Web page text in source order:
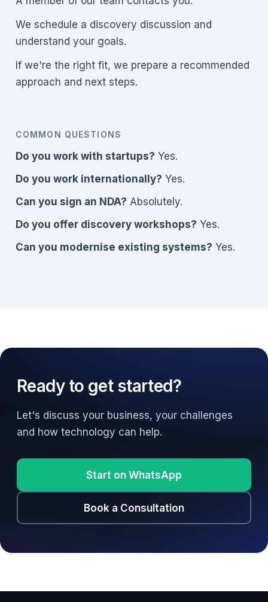
We schedule a discovery discussion and
understand your goals.
If we're the right fit, we prepare a recommended
approach and next steps.
COMMON QUESTIONS
Do you work with startups? Yes.
Do you work internationally? Yes.
Can you sign an NDA? Absolutely.
Do you offer discovery workshops? Yes.
Can you modernise existing systems? Yes.
Ready to get started?
Let's discuss your business, your challenges
and how technology can help.
Start on WhatsApp
Book a Consultation